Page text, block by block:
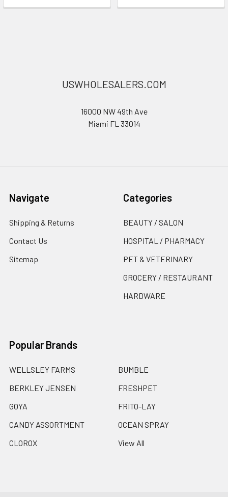
USWHOLESALERS.COM
16000 NW 49th Ave
Miami FL 33014
Navigate
Shipping & Returns
Contact Us
Sitemap
Categories
BEAUTY / SALON
HOSPITAL / PHARMACY
PET & VETERINARY
GROCERY / RESTAURANT
HARDWARE
Popular Brands
WELLSLEY FARMS
BERKLEY JENSEN
GOYA
CANDY ASSORTMENT
CLOROX
BUMBLE
FRESHPET
FRITO-LAY
OCEAN SPRAY
View All